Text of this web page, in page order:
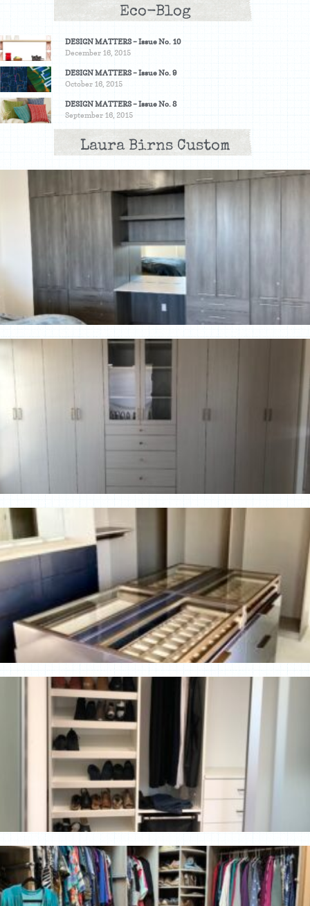
Eco-Blog
DESIGN MATTERS – Issue No. 10
December 16, 2015
DESIGN MATTERS – Issue No. 9
October 16, 2015
DESIGN MATTERS – Issue No. 8
September 16, 2015
Laura Birns Custom